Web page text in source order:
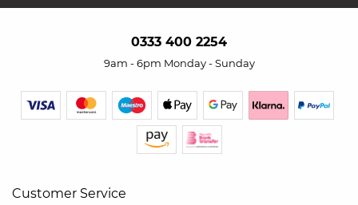
0333 400 2254
9am - 6pm Monday - Sunday
Customer Service